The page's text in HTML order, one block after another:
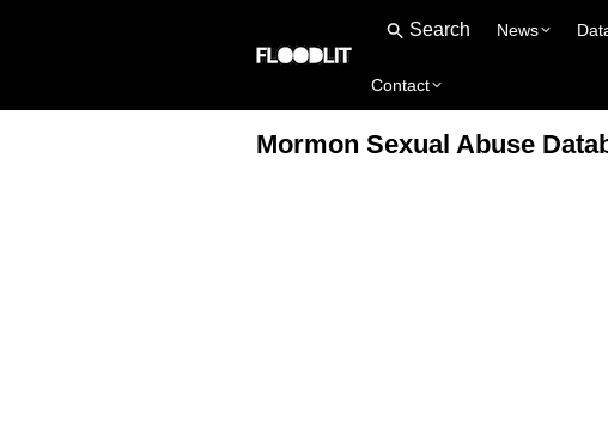
News
Contact
Mormon Sexual Abuse